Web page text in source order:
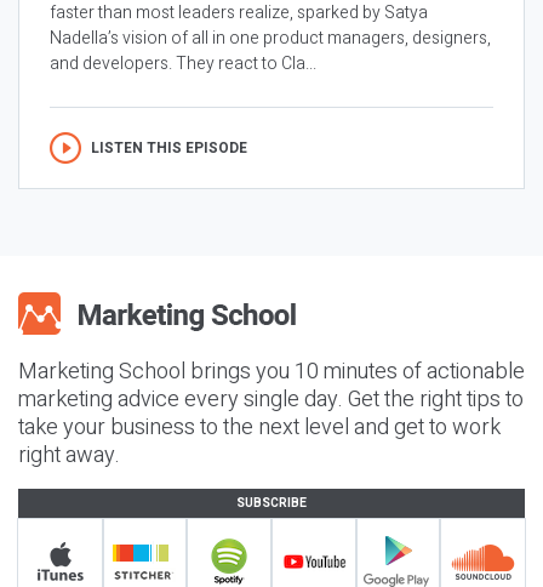
faster than most leaders realize, sparked by Satya
Nadella’s vision of all in one product managers, designers,
and developers. They react to Cla...
LISTEN THIS EPISODE
Marketing School brings you 10 minutes of actionable
marketing advice every single day. Get the right tips to
take your business to the next level and get to work
right away.
SUBSCRIBE